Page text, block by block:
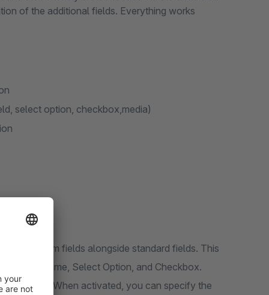
of the additional fields. Everything works
select option, checkbox,media)
custom fields alongside standard fields. This
Datetime, Select Option, and Checkbox.
settings. When activated, you can specify the